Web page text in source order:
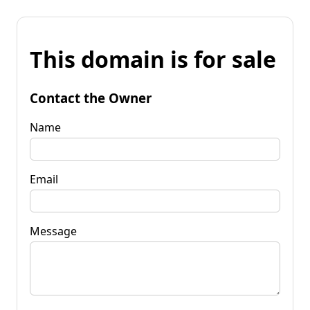
This domain is for sale
Contact the Owner
Name
Email
Message